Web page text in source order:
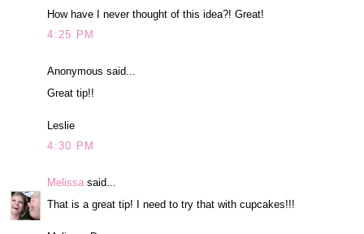
How have I never thought of this idea?! Great!
4:25 PM
Anonymous said...
Great tip!!
Leslie
4:30 PM
Melissa said...
That is a great tip! I need to try that with cupcakes!!!